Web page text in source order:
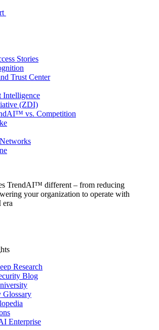
Stories
Trust Center
Intelligence
(ZDI)
vs. Competition
TrendAI™ different – from reducing
your organization to operate with
era
Research
Blog
Glossary
Enterprise